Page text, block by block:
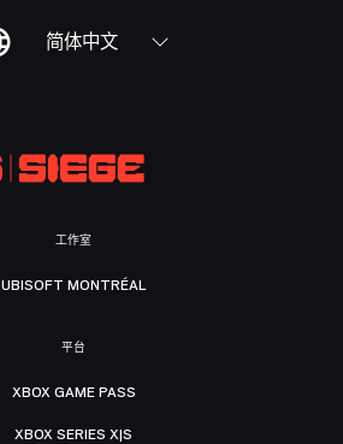
简体中文
工作室
UBISOFT MONTRÉAL
平台
XBOX GAME PASS
XBOX SERIES X|S